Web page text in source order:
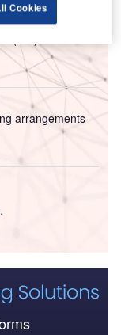
arrangements
Cookies